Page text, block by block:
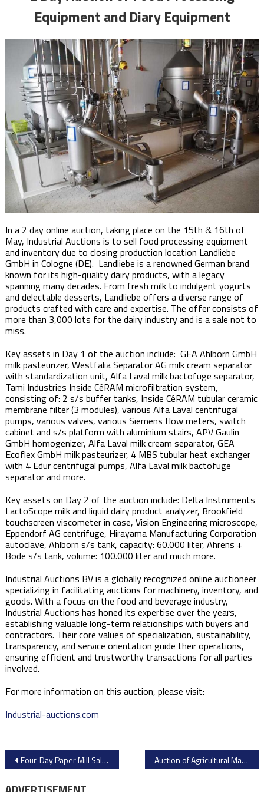
Equipment and Diary Equipment
In a 2 day online auction, taking place on the 15th & 16th of
May,​ Industrial Auctions is to sell food processing equipment
and inventory due to closing production location Landliebe
GmbH in Cologne (DE). Landliebe is a renowned German brand
known for its high-quality dairy products, with a legacy
spanning many decades. From fresh milk to indulgent yogurts
and delectable desserts, Landliebe offers a diverse range of
products crafted with care and expertise. The offer consists of
more than 3,000 lots for the dairy industry and is a sale not to
miss. ​​
Key assets in Day 1 of the auction include: ​ GEA Ahlborn GmbH
milk pasteurizer, Westfalia Separator AG milk cream separator
with standardization unit, Alfa Laval milk bactofuge separator,
Tami Industries Inside CéRAM microfiltration system,
consisting of: 2 s/s buffer tanks, Inside CéRAM tubular ceramic
membrane filter (3 modules), various Alfa Laval centrifugal
pumps, various valves, various Siemens flow meters, switch
cabinet and s/s platform with aluminium stairs, APV Gaulin
GmbH homogenizer, Alfa Laval milk cream separator, GEA
Ecoflex GmbH milk pasteurizer, 4 MBS tubular heat exchanger
with 4 Edur centrifugal pumps, Alfa Laval milk bactofuge
separator and more. ​
Key assets on Day 2 of the auction include: Delta Instruments
LactoScope milk and liquid dairy product analyzer, Brookfield
touchscreen viscometer in case, Vision Engineering microscope,
Eppendorf AG centrifuge, Hirayama Manufacturing Corporation
autoclave, Ahlborn s/s tank, capacity: 60.000 liter, Ahrens +
Bode s/s tank, volume: 100.000 liter and much more.
Industrial Auctions BV is a globally recognized online auctioneer
specializing in facilitating auctions for machinery, inventory, and
goods. With a focus on the food and beverage industry,
Industrial Auctions has honed its expertise over the years,
establishing valuable long-term relationships with buyers and
contractors. Their core values of specialization, sustainability,
transparency, and service orientation guide their operations,
ensuring efficient and trustworthy transactions for all parties
involved.
For more information on this auction, please visit:​
Industrial-auctions.com
Post
navigation
Four-Day Paper Mill Sale by New Mill Capital Auction of Agricultural Machinery and Construction Equipment from Yoder & Frey